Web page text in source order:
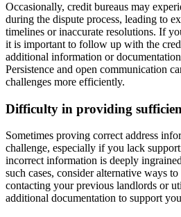
Occasionally, credit bureaus may
during the dispute process, leading to
timelines or inaccurate resolutions. If
it is important to follow up with the
additional information or
Persistence and open communication
challenges more efficiently.
Difficulty in providing
Sometimes proving correct address
challenge, especially if you lack
incorrect information is deeply
such cases, consider alternative ways
contacting your previous landlords or
additional documentation to support